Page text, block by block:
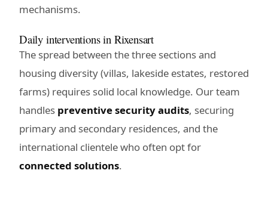
mechanisms.
Daily interventions in Rixensart
The spread between the three sections and
housing diversity (villas, lakeside estates, restored
farms) requires solid local knowledge. Our team
handles preventive security audits, securing
primary and secondary residences, and the
international clientele who often opt for
connected solutions.